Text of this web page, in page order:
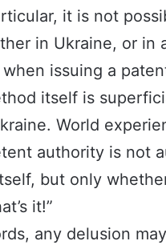
it is not
in Ukraine, or in
when issuing a
itself is
World
authority is not
but only
it!”
any delusion